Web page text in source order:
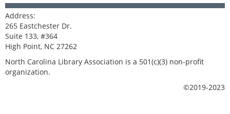
Address:
265 Eastchester Dr.
Suite 133, #364
High Point, NC 27262
North Carolina Library Association is a 501(c)(3) non-profit
organization.
©2019-2023